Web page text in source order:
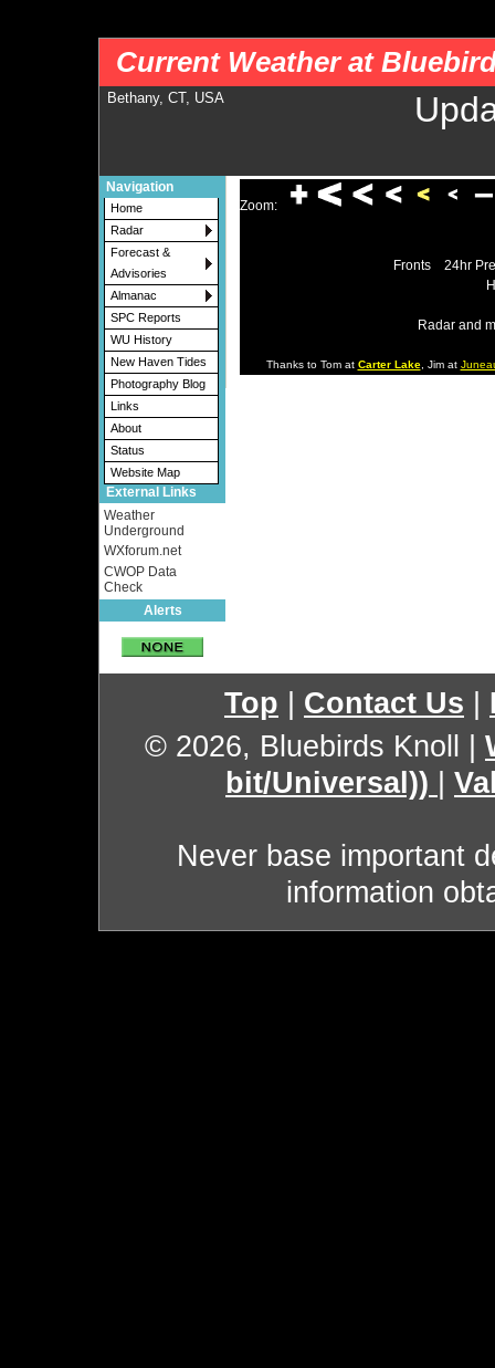
Current Weather at
Bethany, CT, USA
Navigation
Home
Radar
Forecast &
Advisories
Almanac
SPC Reports
WU History
New Haven Tides
Photography Blog
Links
About
Status
Website Map
External Links
Weather
Underground
WXforum.net
CWOP Data
Check
Alerts
Zoom:
Fronts
24hr
Radar and
Thanks to Tom at Carter Lake, Jim at
Top Contact Us
© 2026, Bluebirds Knoll
bit/Universal))
Never base important
information